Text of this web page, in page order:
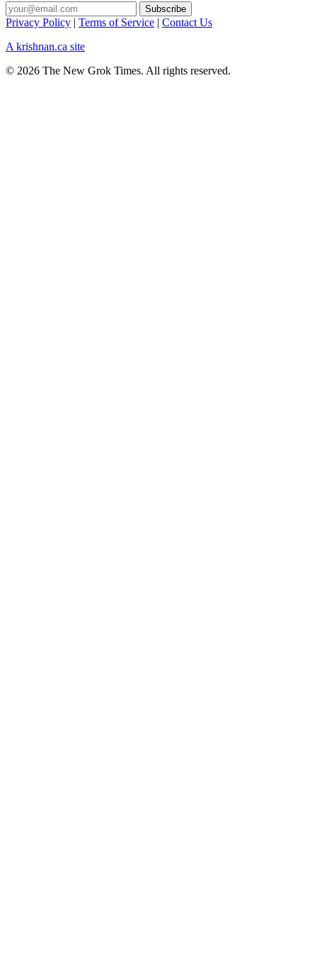
Privacy Policy | Terms of Service | Contact Us
A krishnan.ca site
© 2026 The New Grok Times. All rights reserved.